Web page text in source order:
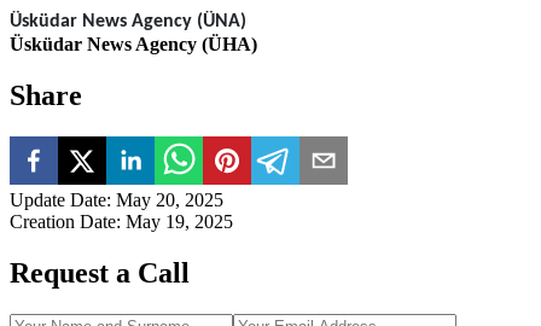
Üsküdar News Agency (ÜNA)
Üsküdar News Agency (ÜHA)
Share
Update Date: May 20, 2025
Creation Date: May 19, 2025
Request a Call